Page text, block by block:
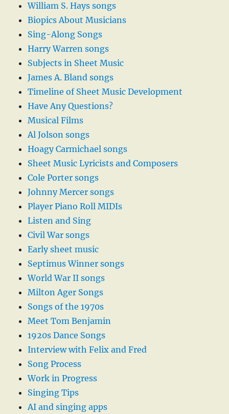
William S. Hays songs
Biopics About Musicians
Sing-Along Songs
Harry Warren songs
Subjects in Sheet Music
James A. Bland songs
Timeline of Sheet Music Development
Have Any Questions?
Musical Films
Al Jolson songs
Hoagy Carmichael songs
Sheet Music Lyricists and Composers
Cole Porter songs
Johnny Mercer songs
Player Piano Roll MIDIs
Listen and Sing
Civil War songs
Early sheet music
Septimus Winner songs
World War II songs
Milton Ager Songs
Songs of the 1970s
Meet Tom Benjamin
1920s Dance Songs
Interview with Felix and Fred
Song Process
Work in Progress
Singing Tips
AI and singing apps